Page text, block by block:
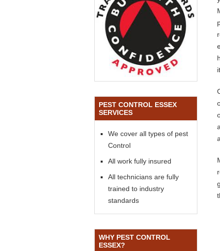
PEST CONTROL ESSEX
SERVICES
We cover all types of pest
Control
All work fully insured
All technicians are fully
trained to industry
standards
WHY PEST CONTROL
ESSEX?